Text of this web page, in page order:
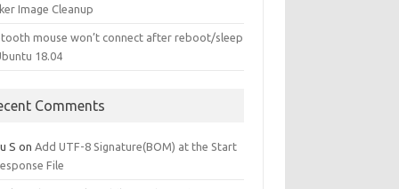
Image Cleanup
mouse won’t connect after reboot/sleep
18.04
Comments
S onAdd UTF-8 Signature(BOM) at the Start
File